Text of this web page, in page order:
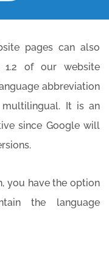
pages can also
1.2 of our website
abbreviation
It is an
since Google will
you have the option
the language